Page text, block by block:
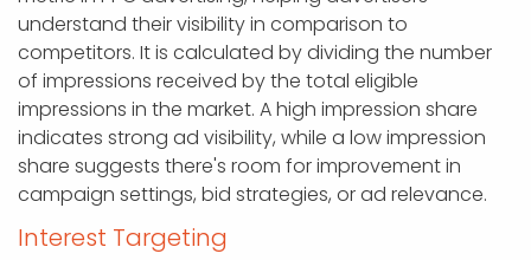
understand their visibility in comparison to
competitors. It is calculated by dividing the number
of impressions received by the total eligible
impressions in the market. A high impression share
indicates strong ad visibility, while a low impression
share suggests there's room for improvement in
campaign settings, bid strategies, or ad relevance.
Interest Targeting